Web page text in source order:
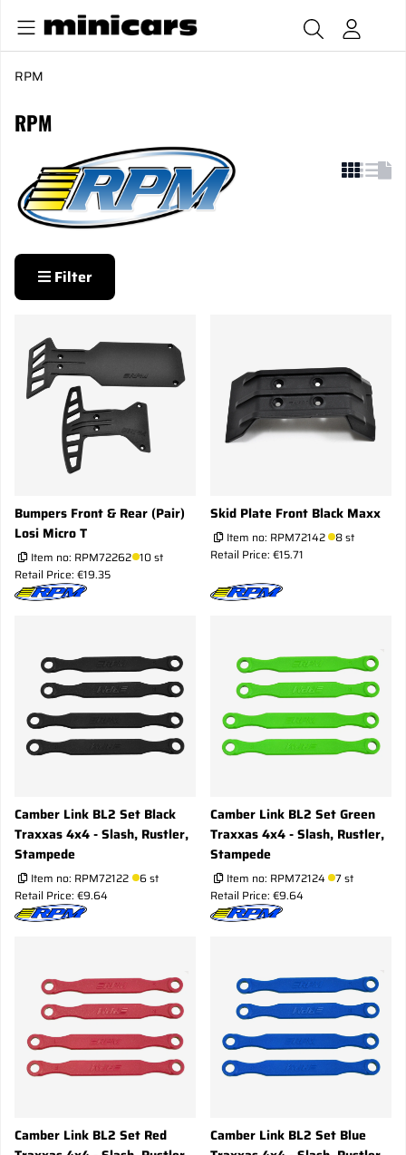
RPM
RPM
Filter
Bumpers Front & Rear (Pair)
Losi Micro T
Item no: RPM72262 10 st
Retail Price: €19.35
Skid Plate Front Black Maxx
Item no: RPM72142
8 st
Retail Price: €15.71
Camber Link BL2 Set Black
Traxxas 4x4 - Slash, Rustler,
Stampede
Item no: RPM72122
6 st
Retail Price: €9.64
Camber Link BL2 Set Green
Traxxas 4x4 - Slash, Rustler,
Stampede
Item no: RPM72124 7 st
Retail Price: €9.64
Camber Link BL2 Set Red
Camber Link BL2 Set Blue